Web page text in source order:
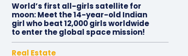
World’s first all-girls satellite for
moon: Meet the 14-year-old Indian
girl who beat 12,000 girls worldwide
to enter the global space mission!
Real Estate